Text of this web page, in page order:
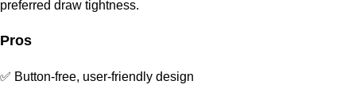
preferred draw tightness.
Pros
✅ Button-free, user-friendly design